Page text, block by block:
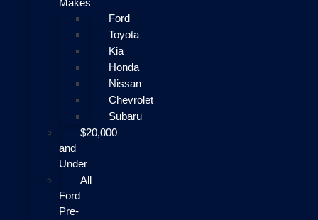
Makes
Ford
Toyota
Kia
Honda
Nissan
Chevrolet
Subaru
$20,000
and
Under
All
Ford
Pre-